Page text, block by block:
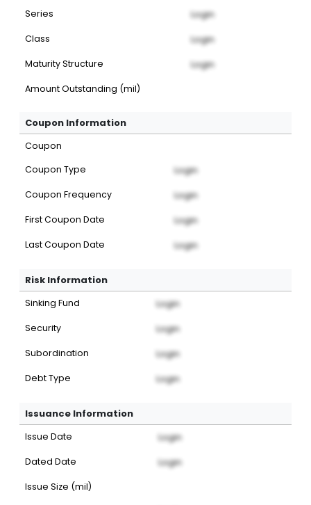
Series Login
Class Login
Maturity Structure Login
Amount Outstanding (mil)
Coupon Information
Coupon
Coupon Type
Login
Coupon Frequency Login
First Coupon Date Login
Last Coupon Date Login
Risk Information
Sinking Fund Login
Security Login
Subordination Login
Debt Type Login
Issuance Information
Issue Date Login
Dated Date Login
Issue Size (mil)